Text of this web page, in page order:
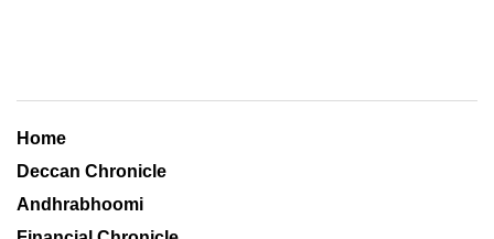
Home
Deccan Chronicle
Andhrabhoomi